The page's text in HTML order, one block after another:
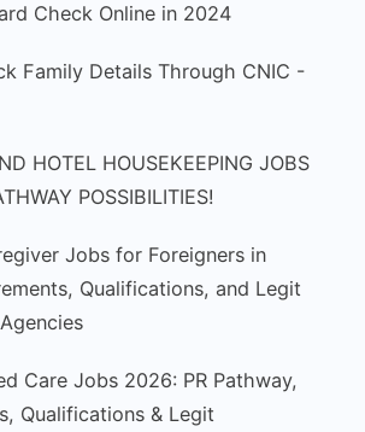
Check Online in 2024
Family Details Through CNIC -
HOTEL HOUSEKEEPING JOBS
POSSIBILITIES!
Jobs for Foreigners in
Qualifications, and Legit
Care Jobs 2026: PR Pathway,
Qualifications & Legit